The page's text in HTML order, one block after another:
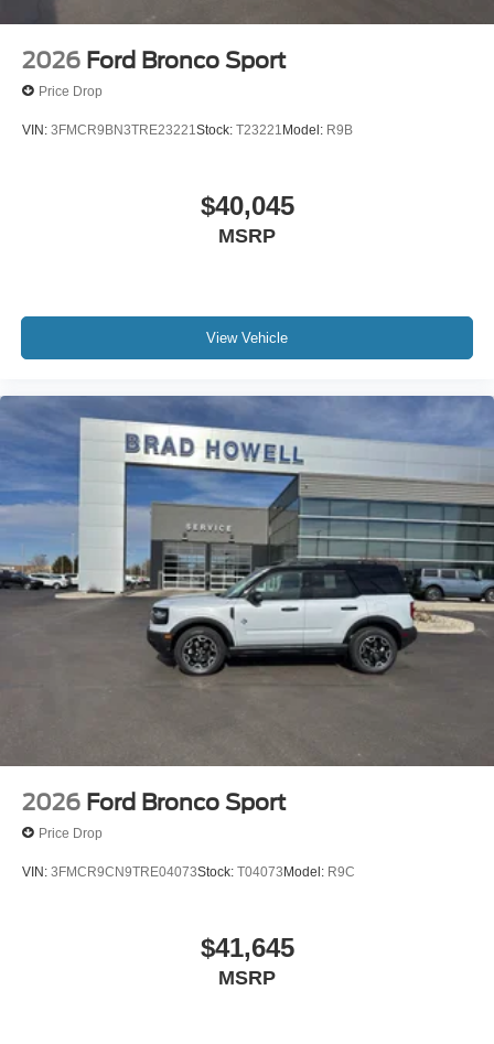
2026 Ford Bronco Sport
Price Drop
VIN: 3FMCR9BN3TRE23221Stock: T23221Model: R9B
$40,045
MSRP
View Vehicle
2026 Ford Bronco Sport
Price Drop
VIN: 3FMCR9CN9TRE04073Stock: T04073Model: R9C
$41,645
MSRP